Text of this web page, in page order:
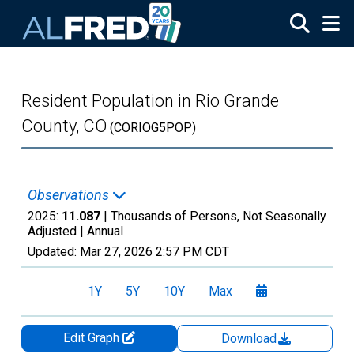
Resident Population in Rio Grande
County, CO (CORIOG5POP)
Observations
2025: 11.087 | Thousands of Persons, Not Seasonally
Adjusted | Annual
Updated: Mar 27, 2026 2:57 PM CDT
1Y 5Y 10Y Max
Edit Graph
Download